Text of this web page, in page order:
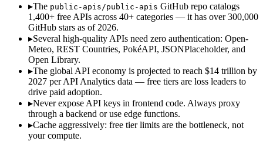
▸The public-apis/public-apis GitHub repo catalogs
1,400+ free APIs across 40+ categories — it has over 300,000
GitHub stars as of 2026.
▸Several high-quality APIs need zero authentication: Open-
Meteo, REST Countries, PokéAPI, JSONPlaceholder, and
Open Library.
▸The global API economy is projected to reach $14 trillion by
2027 per API Analytics data — free tiers are loss leaders to
drive paid adoption.
▸Never expose API keys in frontend code. Always proxy
through a backend or use edge functions.
▸Cache aggressively: free tier limits are the bottleneck, not
your compute.